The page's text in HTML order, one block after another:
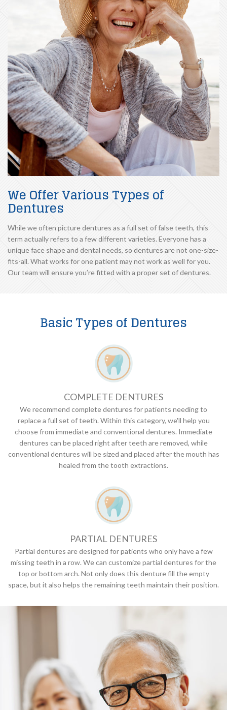
We Offer Various Types of
Dentures
While we often picture dentures as a full set of false teeth, this
term actually refers to a few different varieties. Everyone has a
unique face shape and dental needs, so dentures are not one-size-
fits-all. What works for one patient may not work as well for you.
Our team will ensure you’re fitted with a proper set of dentures.
Basic Types of Dentures
COMPLETE DENTURES
We recommend complete dentures for patients needing to
replace a full set of teeth. Within this category, we'll help you
choose from immediate and conventional dentures. Immediate
dentures can be placed right after teeth are removed, while
conventional dentures will be sized and placed after the mouth has
healed from the tooth extractions.
PARTIAL DENTURES
Partial dentures are designed for patients who only have a few
missing teeth in a row. We can customize partial dentures for the
top or bottom arch. Not only does this denture fill the empty
space, but it also helps the remaining teeth maintain their position.